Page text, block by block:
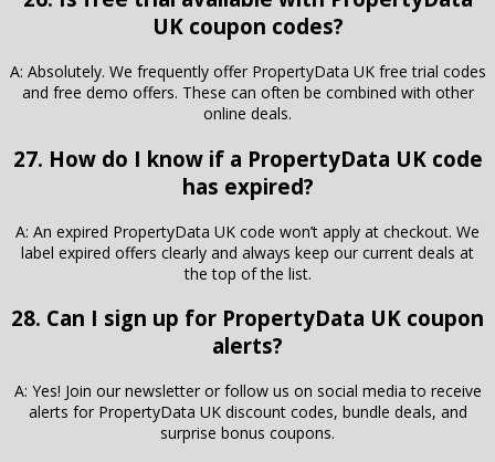
UK coupon codes?
A: Absolutely. We frequently offer PropertyData UK free trial codes
and free demo offers. These can often be combined with other
online deals.
27. How do I know if a PropertyData UK code
has expired?
A: An expired PropertyData UK code won’t apply at checkout. We
label expired offers clearly and always keep our current deals at
the top of the list.
28. Can I sign up for PropertyData UK coupon
alerts?
A: Yes! Join our newsletter or follow us on social media to receive
alerts for PropertyData UK discount codes, bundle deals, and
surprise bonus coupons.